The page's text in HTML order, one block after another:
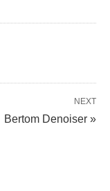
NEXT
Bertom Denoiser »